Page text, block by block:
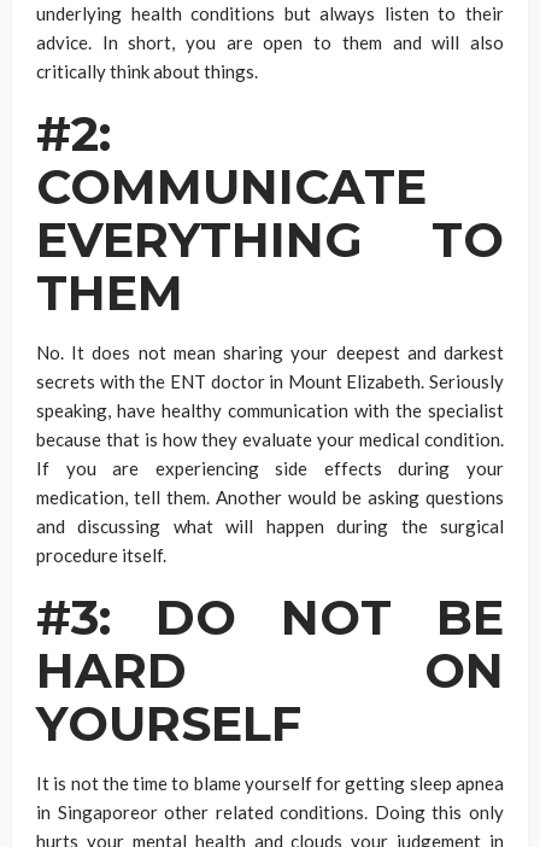
underlying health conditions but always listen to their
advice. In short, you are open to them and will also
critically think about things.
#2:
COMMUNICATE
EVERYTHING TO
THEM
No. It does not mean sharing your deepest and darkest
secrets with the ENT doctor in Mount Elizabeth. Seriously
speaking, have healthy communication with the specialist
because that is how they evaluate your medical condition.
If you are experiencing side effects during your
medication, tell them. Another would be asking questions
and discussing what will happen during the surgical
procedure itself.
#3: DO NOT BE
HARD ON
YOURSELF
It is not the time to blame yourself for getting sleep apnea
in Singaporeor other related conditions. Doing this only
hurts your mental health and clouds your judgement in